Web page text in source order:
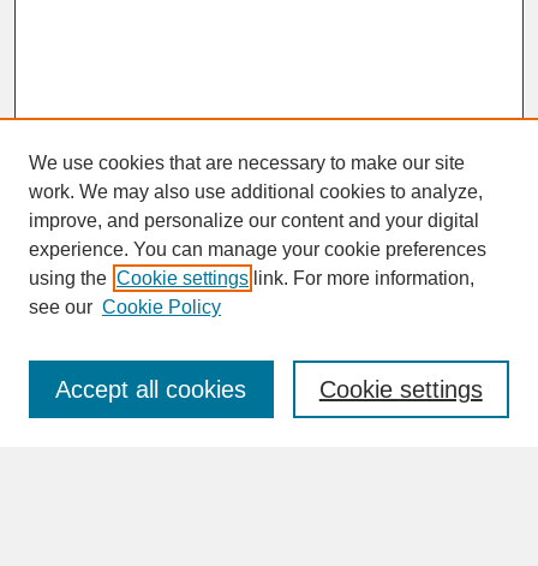
SEARCH
Enter search terms:
We use cookies that are necessary to make our site
work. We may also use additional cookies to analyze,
improve, and personalize our content and your digital
experience. You can manage your cookie preferences
using the Cookie settings link. For more information,
see our Cookie Policy
Cookie settings
Accept all cookies